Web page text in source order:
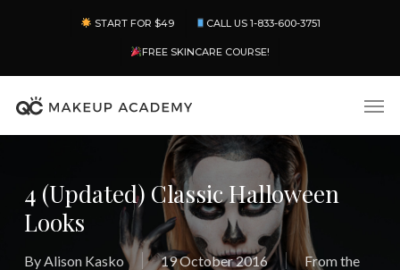
content
START FOR $49 CALL US 1-833-600-3751
FREE SKINCARE COURSE!
4 (Updated) Classic Halloween
Looks
ByAlison Kasko 19 October 2016
From the